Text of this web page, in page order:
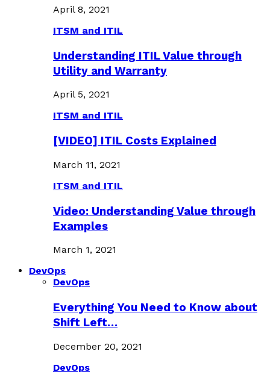
April 8, 2021
ITSM and ITIL
Understanding ITIL Value through
Utility and Warranty
April 5, 2021
ITSM and ITIL
[VIDEO] ITIL Costs Explained
March 11, 2021
ITSM and ITIL
Video: Understanding Value through
Examples
March 1, 2021
DevOps
DevOps
Everything You Need to Know about
Shift Left…
December 20, 2021
DevOps